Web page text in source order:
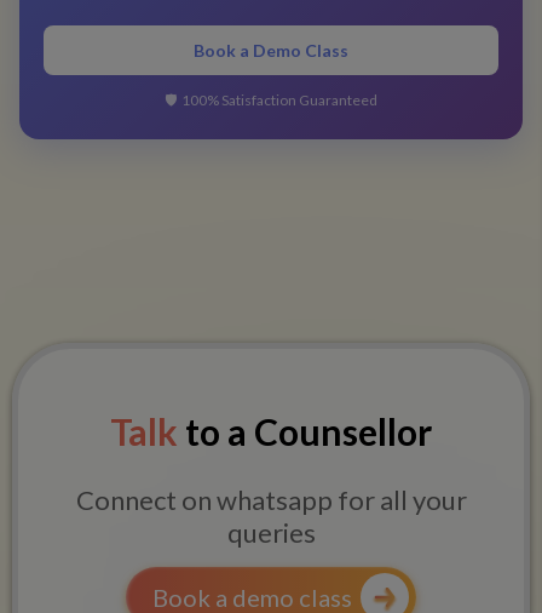
Book a Demo Class
🛡️ 100% Satisfaction Guaranteed
Talk to a Counsellor
Connect on whatsapp for all your
queries
Book a demo class